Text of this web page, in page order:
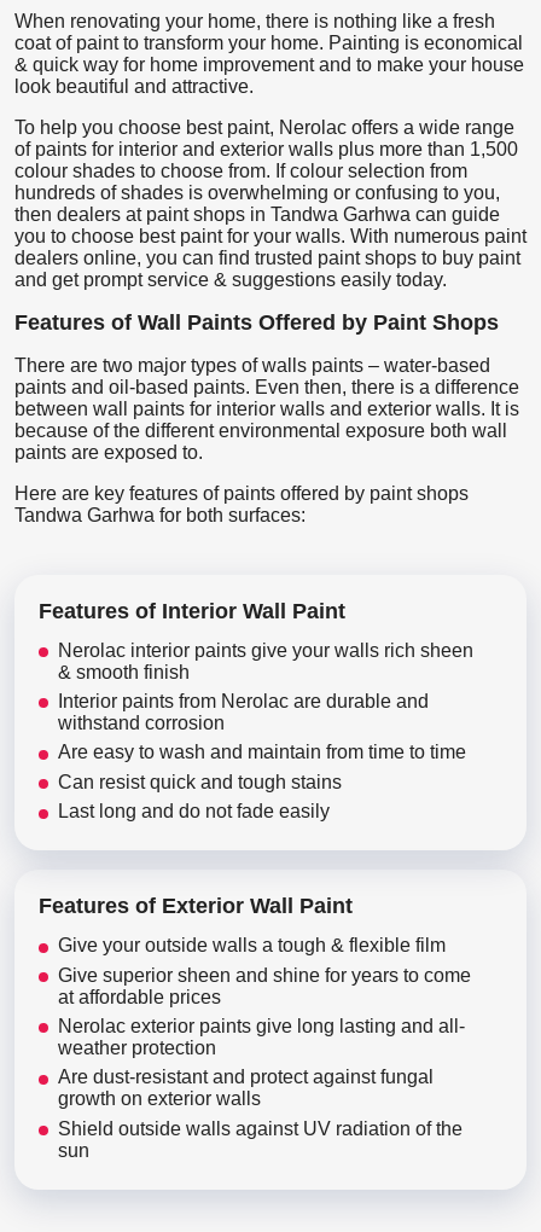
When renovating your home, there is nothing like a fresh
coat of paint to transform your home. Painting is economical
& quick way for home improvement and to make your house
look beautiful and attractive.
To help you choose best paint, Nerolac offers a wide range
of paints for interior and exterior walls plus more than 1,500
colour shades to choose from. If colour selection from
hundreds of shades is overwhelming or confusing to you,
then dealers at paint shops in Tandwa Garhwa can guide
you to choose best paint for your walls. With numerous paint
dealers online, you can find trusted paint shops to buy paint
and get prompt service & suggestions easily today.
Features of Wall Paints Offered by Paint Shops
There are two major types of walls paints – water-based
paints and oil-based paints. Even then, there is a difference
between wall paints for interior walls and exterior walls. It is
because of the different environmental exposure both wall
paints are exposed to.
Here are key features of paints offered by paint shops
Tandwa Garhwa for both surfaces:
Features of Interior Wall Paint
Nerolac interior paints give your walls rich sheen
& smooth finish
Interior paints from Nerolac are durable and
withstand corrosion
Are easy to wash and maintain from time to time
Can resist quick and tough stains
Last long and do not fade easily
Features of Exterior Wall Paint
Give your outside walls a tough & flexible film
Give superior sheen and shine for years to come
at affordable prices
Nerolac exterior paints give long lasting and all-
weather protection
Are dust-resistant and protect against fungal
growth on exterior walls
Shield outside walls against UV radiation of the
sun